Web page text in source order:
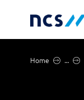
Home ...